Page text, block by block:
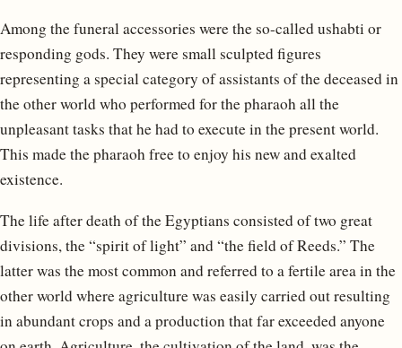
Among the funeral accessories were the so-called ushabti or
responding gods. They were small sculpted figures
representing a special category of assistants of the deceased in
the other world who performed for the pharaoh all the
unpleasant tasks that he had to execute in the present world.
This made the pharaoh free to enjoy his new and exalted
existence.
The life after death of the Egyptians consisted of two great
divisions, the “spirit of light” and “the field of Reeds.” The
latter was the most common and referred to a fertile area in the
other world where agriculture was easily carried out resulting
in abundant crops and a production that far exceeded anyone